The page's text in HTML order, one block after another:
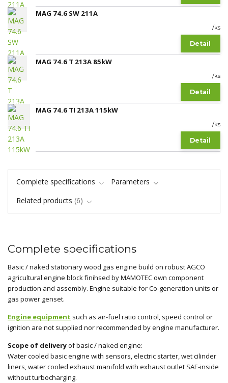
MAG 74.6 SW 211A
/ks
Detail
MAG 74.6 T 213A 85kW
/ks
Detail
MAG 74.6 TI 213A 115kW
/ks
Detail
Complete specifications
Parameters
Related products 6
Complete specifications
Basic / naked stationary wood gas engine build on robust AGCO
agricultural engine block finihsed by MAMOTEC own component
production and assembly. Engine suitable for Co-generation units or
gas power genset.
Engine equipment such as air-fuel ratio control, speed control or
ignition are not supplied nor recommended by engine manufacturer.
Scope of deliveryof basic / naked engine:
Water cooled basic engine with sensors, electric starter, wet cilinder
liners, water cooled exhaust manifold with exhaust outlet SAE-inside
without turbocharging.